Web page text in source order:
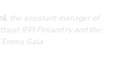
, the assistant manager of
IFPI Finland ry and the
Gala